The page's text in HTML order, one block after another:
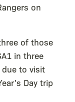
on
of those
in three
due to visit
Day trip